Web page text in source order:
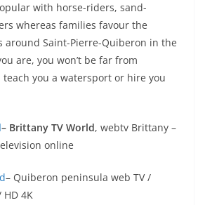
with horse-riders, sand-
whereas families favour the
around Saint-Pierre-Quiberon in the
are, you won’t be far from
teach you a watersport or hire you
– Brittany TV World, webtv Brittany –
online
– Quiberon peninsula web TV /
HD 4K